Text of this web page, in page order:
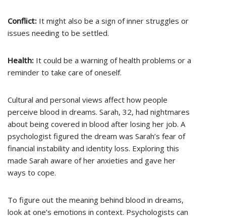
Conflict: It might also be a sign of inner struggles or
issues needing to be settled.
Health: It could be a warning of health problems or a
reminder to take care of oneself.
Cultural and personal views affect how people
perceive blood in dreams. Sarah, 32, had nightmares
about being covered in blood after losing her job. A
psychologist figured the dream was Sarah’s fear of
financial instability and identity loss. Exploring this
made Sarah aware of her anxieties and gave her
ways to cope.
To figure out the meaning behind blood in dreams,
look at one’s emotions in context. Psychologists can